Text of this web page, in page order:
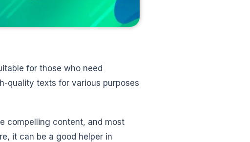
for those who need
quality texts for various purposes
compelling content, and most
it can be a good helper in